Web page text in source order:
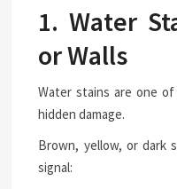
1. Water
or Walls
Water stains are one
hidden damage.
Brown, yellow, or dark
signal: